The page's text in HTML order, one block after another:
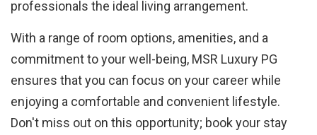
professionals the ideal living arrangement.
With a range of room options, amenities, and a
commitment to your well-being, MSR Luxury PG
ensures that you can focus on your career while
enjoying a comfortable and convenient lifestyle.
Don't miss out on this opportunity; book your stay